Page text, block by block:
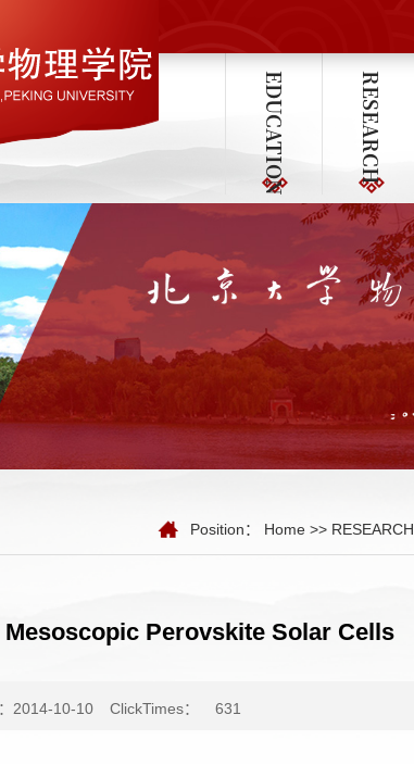
EDUCATION RESEARCH
Position： Home >> RESEARCH
Perovskite Solar Cells
2014-10-10 ClickTimes： 631